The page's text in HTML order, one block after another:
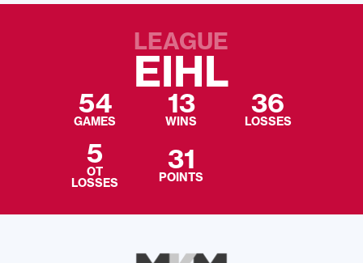
LEAGUE
EIHL
54
GAMES
13
WINS
36
LOSSES
5
OT
LOSSES
31
POINTS